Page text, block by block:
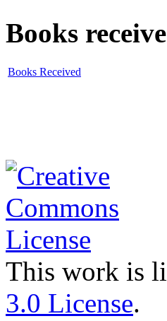
Books
Books Received
This work is
3.0 License.